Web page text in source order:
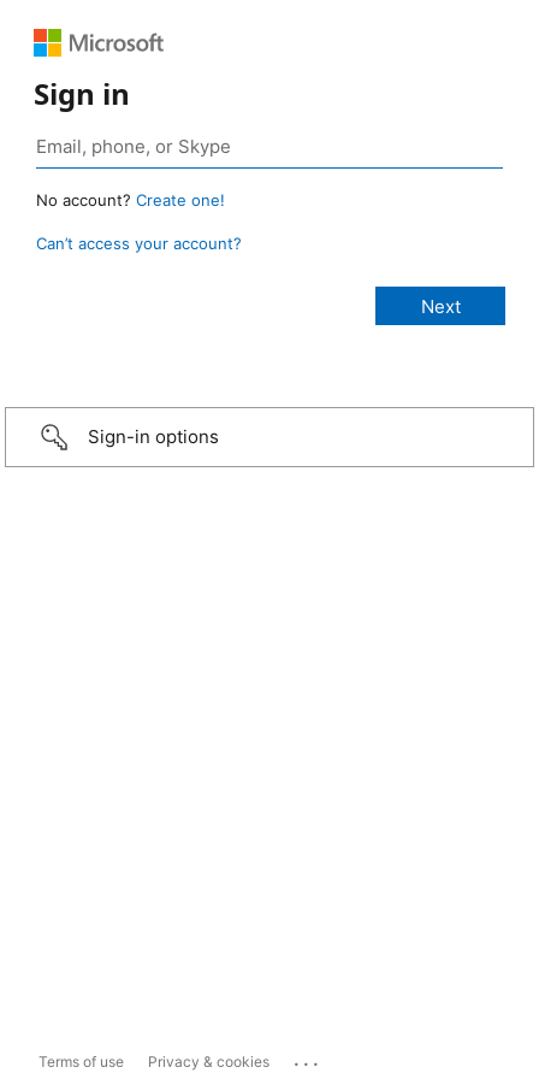
Sign in
No account? Create one!
Can’t access your account?
Sign-in options
Terms of use Privacy & cookies ...